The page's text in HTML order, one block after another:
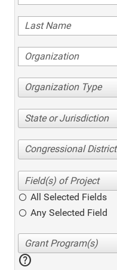
Organization Type
State or Jurisdiction
Congressional District
All Selected Fields
Any Selected Field
help